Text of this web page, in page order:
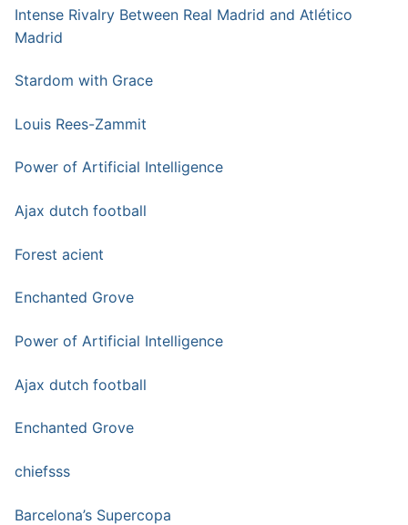
Intense Rivalry Between Real Madrid and Atlético
Madrid
Stardom with Grace
Louis Rees-Zammit
Power of Artificial Intelligence
Ajax dutch football
Forest acient
Enchanted Grove
Power of Artificial Intelligence
Ajax dutch football
Enchanted Grove
chiefsss
Barcelona’s Supercopa